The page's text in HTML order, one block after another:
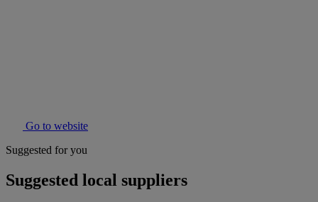
Go to website
Suggested for you
Suggested local suppliers